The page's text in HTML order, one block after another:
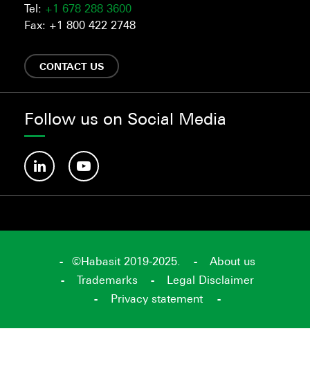
Tel: +1 678 288 3600
Fax: +1 800 422 2748
CONTACT US
Follow us on Social Media
©Habasit 2019-2025.
About us
Trademarks
Legal Disclaimer
Privacy statement